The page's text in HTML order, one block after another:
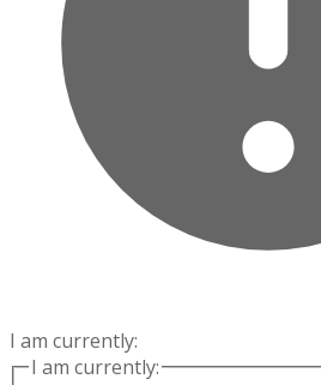
I am currently:
I am currently: